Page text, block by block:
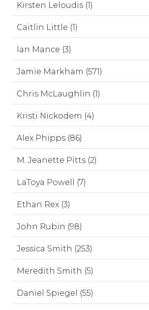
Kirsten Leloudis (1)
Caitlin Little (1)
Ian Mance (3)
Jamie Markham (571)
Chris McLaughlin (1)
Kristi Nickodem (4)
Alex Phipps (86)
M. Jeanette Pitts (2)
LaToya Powell (7)
Ethan Rex (3)
John Rubin (98)
Jessica Smith (253)
Meredith Smith (5)
Daniel Spiegel (55)